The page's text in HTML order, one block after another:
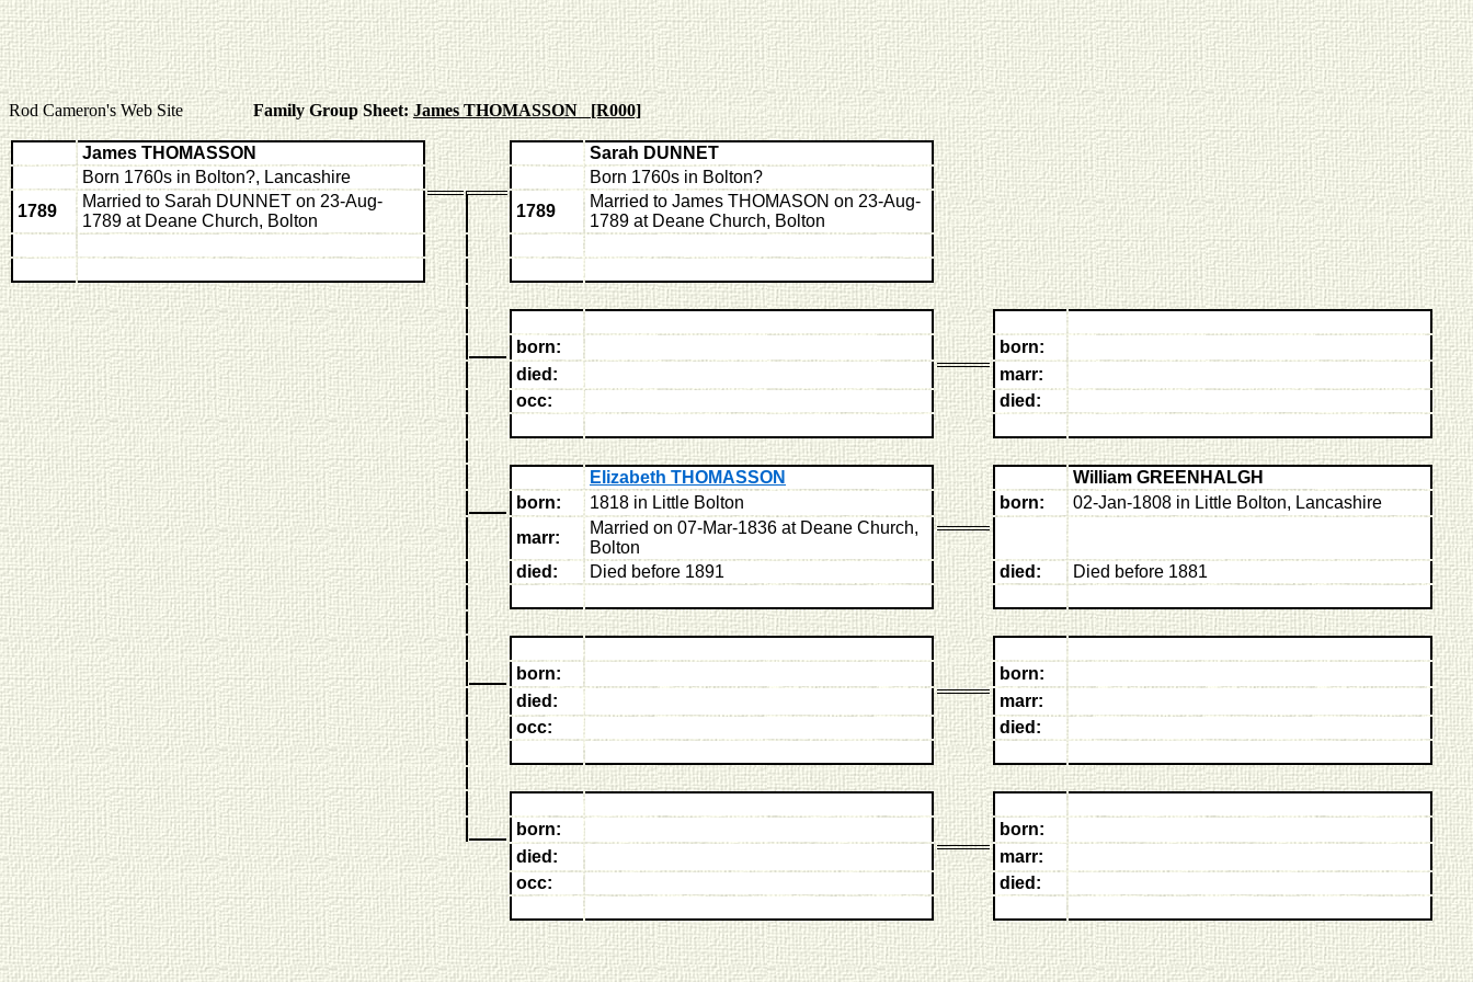
Rod Cameron's Web SiteFamily Group Sheet:James THOMASSON [R000]
James THOMASSON
Sarah DUNNET
Born 1760s in Bolton?, Lancashire
Born 1760s in Bolton?
1789
Married to Sarah DUNNET on 23-Aug-
1789 at Deane Church, Bolton
1789
Married to James THOMASON on 23-Aug-
1789 at Deane Church, Bolton
born:
born:
died:
marr:
occ:
died:
Elizabeth THOMASSON
William GREENHALGH
born:
1818 in Little Bolton born:
02-Jan-1808 in Little Bolton, Lancashire
marr:
Married on 07-Mar-1836 at Deane Church,
Bolton
died:
Died before 1891 died: Died before 1881
born:
born:
died:
marr:
occ:
died:
born:
born:
died:
marr:
occ:
died: